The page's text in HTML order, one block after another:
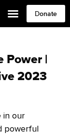
Donate
Power |
2023
in our
powerful